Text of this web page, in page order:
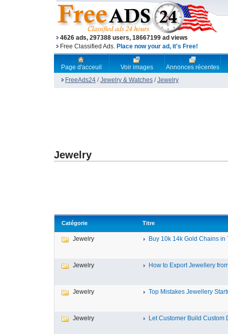
4626 ads, 297388 users, 18667199 ad views
Free Classified Ads. Place now your ad, it's Free!
Page d'acceuil Voir images
Annonces récentes
FreeAds24 /Jewelry & Watches /Jewelry
Jewelry
Catégorie Titre
Jewelry Buy 10k 14k Gold Chains in
Jewelry How to Export Jewellery
Jewelry Top Mistakes Jewellery
Jewelry Let Customer Build Custom